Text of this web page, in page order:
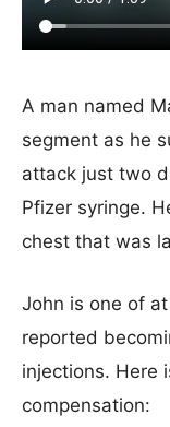
A man named
segment as he
attack just two
Pfizer syringe.
chest that was
John is one of
reported
injections. Here
compensation: